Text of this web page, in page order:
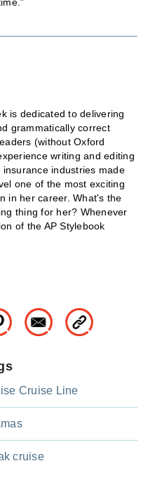
is dedicated to delivering
grammatically correct
(without Oxford
writing and editing
industries made
one of the most exciting
in her career. What's the
thing for her? Whenever
of the AP Stylebook
Cruise Line
cruise